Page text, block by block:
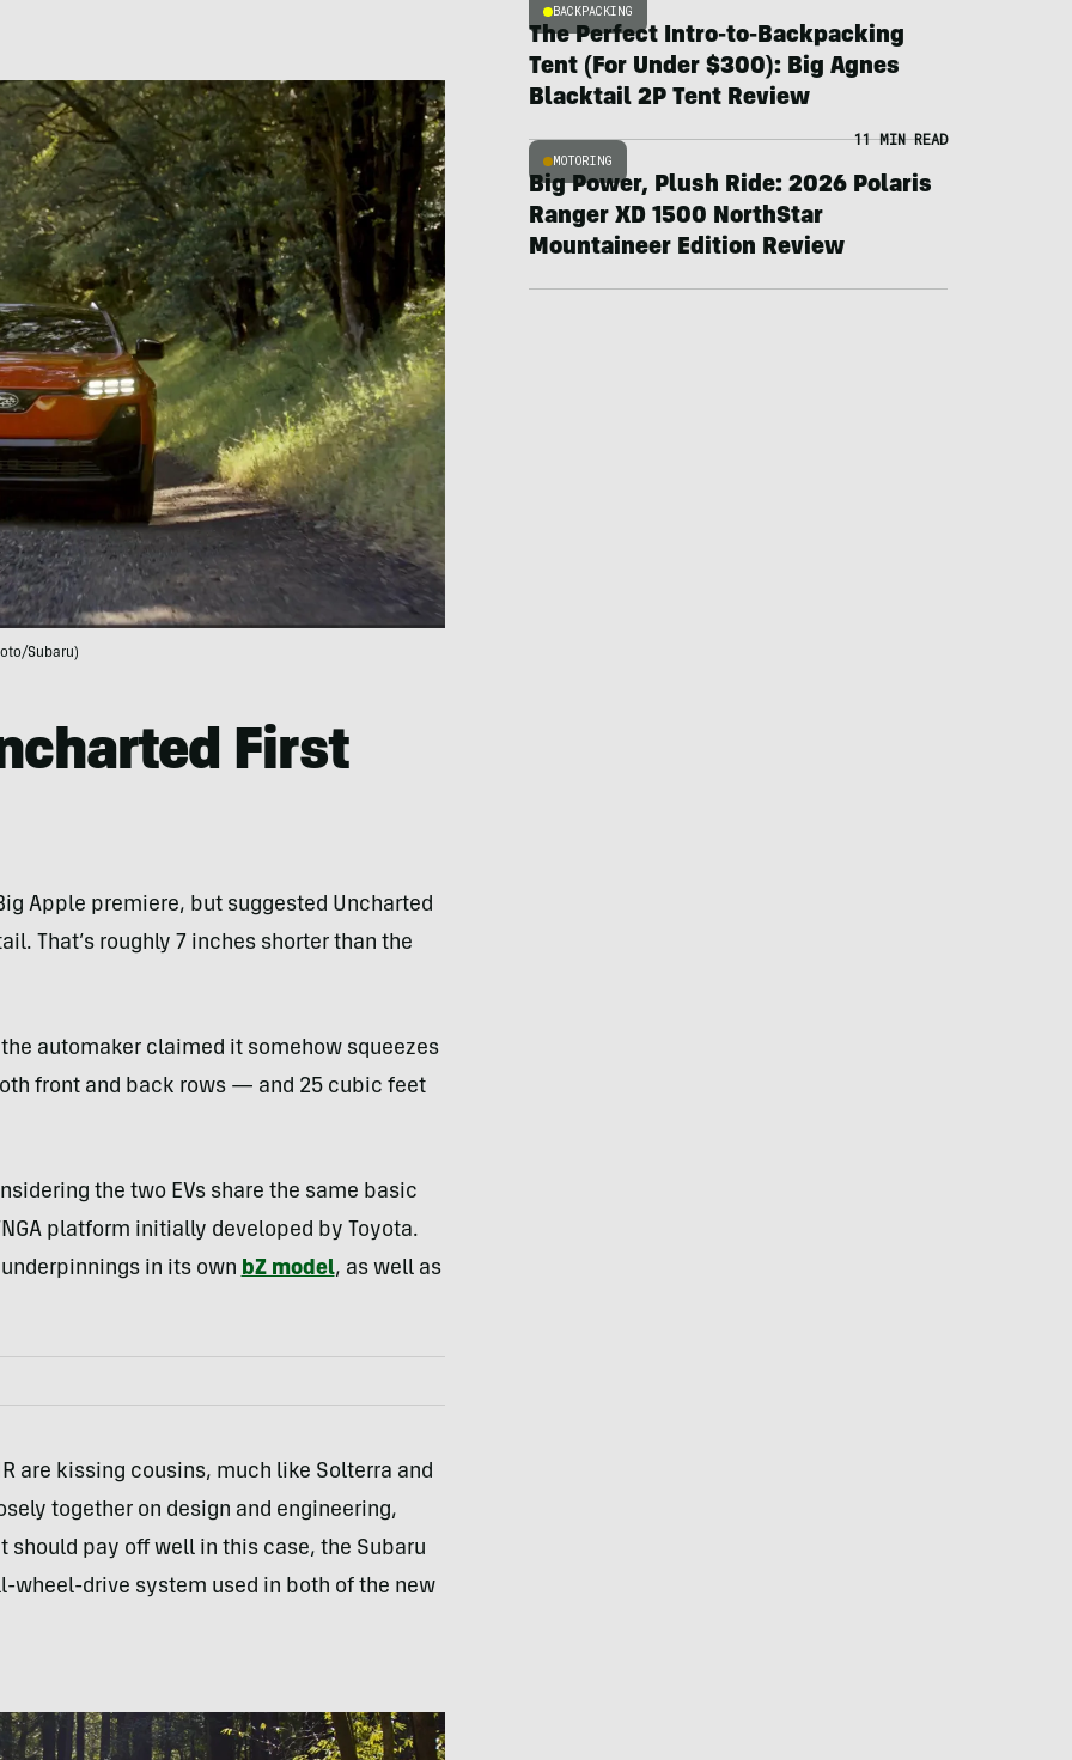
Subaru)
First
Apple premiere, but suggested Uncharted
That’s roughly 7 inches shorter than the
automaker claimed it somehow squeezes
front and back rows — and 25 cubic feet
the two EVs share the same basic
platform initially developed by Toyota.
in its own bZ model, as well as
are kissing cousins, much like Solterra and
together on design and engineering,
should pay off well in this case, the Subaru
wheel-drive system used in both of the new
BACKPACKING
The Perfect Intro-to-Backpacking
Tent (For Under $300): Big Agnes
Blacktail 2P Tent Review
MOTORING
11 MIN READ
Big Power, Plush Ride: 2026 Polaris
Ranger XD 1500 NorthStar
Mountaineer Edition Review